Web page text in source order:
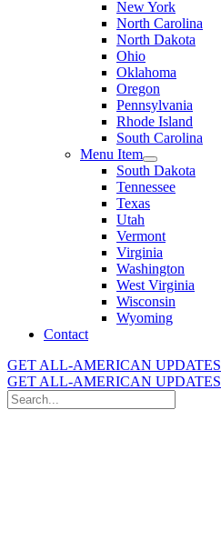
New York
North Carolina
North Dakota
Ohio
Oklahoma
Oregon
Pennsylvania
Rhode Island
South Carolina
Menu Item
South Dakota
Tennessee
Texas
Utah
Vermont
Virginia
Washington
West Virginia
Wisconsin
Wyoming
Contact
GET ALL-AMERICAN UPDATES
GET ALL-AMERICAN UPDATES
Search
for: